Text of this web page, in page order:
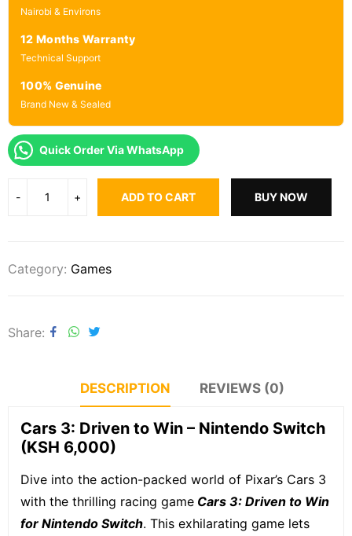
Nairobi & Environs
12 Months Warranty
Technical Support
100% Genuine
Brand New & Sealed
Quick Order Via WhatsApp
ADD TO CART BUY NOW
Category: Games
Share
DESCRIPTION REVIEWS (0)
Cars 3: Driven to Win – Nintendo Switch
(KSH 6,000)
Dive into the action-packed world of Pixar’s Cars 3
with the thrilling racing game Cars 3: Driven to Win
for Nintendo Switch. This exhilarating game lets